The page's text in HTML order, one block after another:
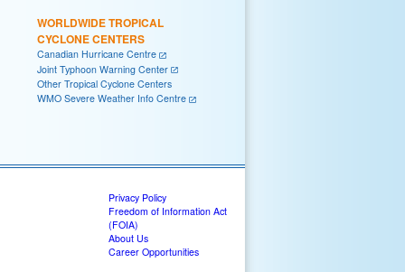
WORLDWIDE TROPICAL
CYCLONE CENTERS
Canadian Hurricane Centre
Joint Typhoon Warning Center
Other Tropical Cyclone Centers
WMO Severe Weather Info Centre
Privacy Policy
Freedom of Information Act
(FOIA)
About Us
Career Opportunities